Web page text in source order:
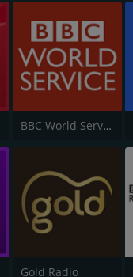
BBC World Service
Gold Radio